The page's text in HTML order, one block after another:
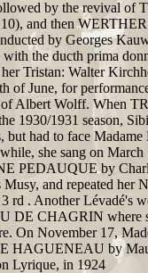
by the revival of
and then
by Georges
the ducth prima
Tristan: Walter
of June, for
Albert Wolff. When
1930/1931 season,
but had to face
she sang on
PEDAUQUE by
and repeated her
rd . Another Lévadé's
DE CHAGRIN where
On November 17,
HAGUENEAU by
Lyrique, in 1924